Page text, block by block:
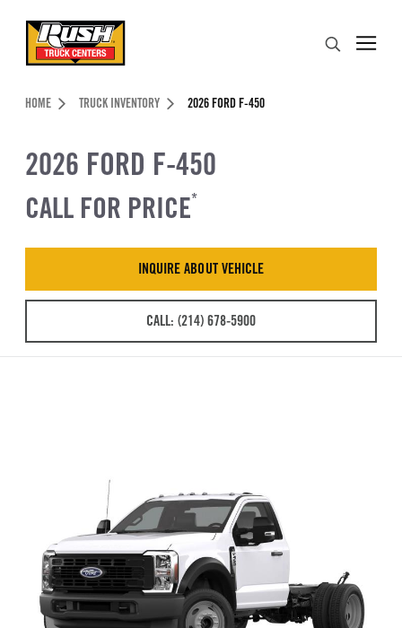
Header Skipped.
HOME TRUCK INVENTORY 2026 FORD F-450
2026 FORD F-450
CALL FOR PRICE*
INQUIRE ABOUT VEHICLE
CALL: (214) 678-5900